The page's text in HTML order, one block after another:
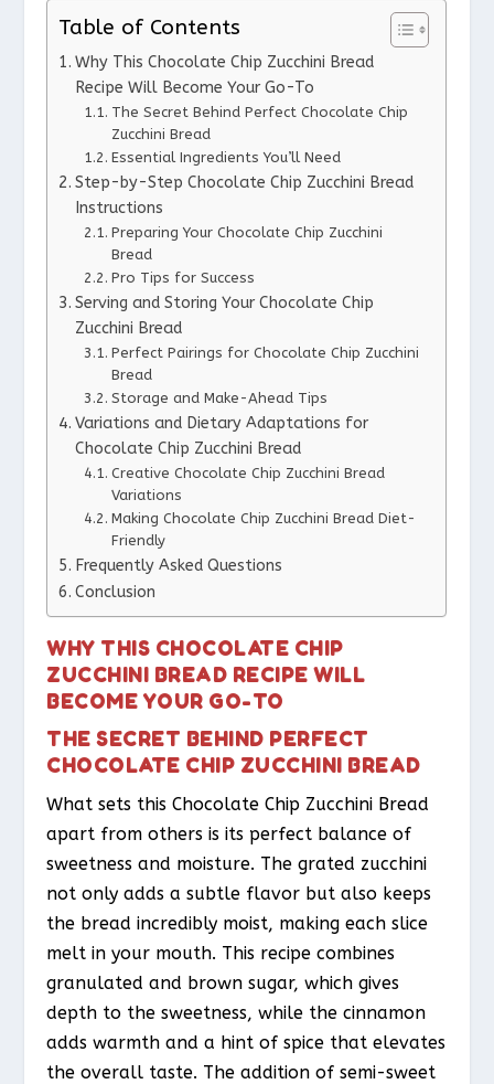
Table of Contents
Why This Chocolate Chip Zucchini Bread
Recipe Will Become Your Go-To
The Secret Behind Perfect Chocolate Chip
Zucchini Bread
Essential Ingredients You’ll Need
Step-by-Step Chocolate Chip Zucchini Bread
Instructions
Preparing Your Chocolate Chip Zucchini
Bread
Pro Tips for Success
Serving and Storing Your Chocolate Chip
Zucchini Bread
Perfect Pairings for Chocolate Chip Zucchini
Bread
Storage and Make-Ahead Tips
Variations and Dietary Adaptations for
Chocolate Chip Zucchini Bread
Creative Chocolate Chip Zucchini Bread
Variations
Making Chocolate Chip Zucchini Bread Diet-
Friendly
Frequently Asked Questions
Conclusion
WHY THIS CHOCOLATE CHIP
ZUCCHINI BREAD RECIPE WILL
BECOME YOUR GO-TO
THE SECRET BEHIND PERFECT
CHOCOLATE CHIP ZUCCHINI BREAD
What sets this Chocolate Chip Zucchini Bread
apart from others is its perfect balance of
sweetness and moisture. The grated zucchini
not only adds a subtle flavor but also keeps
the bread incredibly moist, making each slice
melt in your mouth. This recipe combines
granulated and brown sugar, which gives
depth to the sweetness, while the cinnamon
adds warmth and a hint of spice that elevates
the overall taste. The addition of semi-sweet